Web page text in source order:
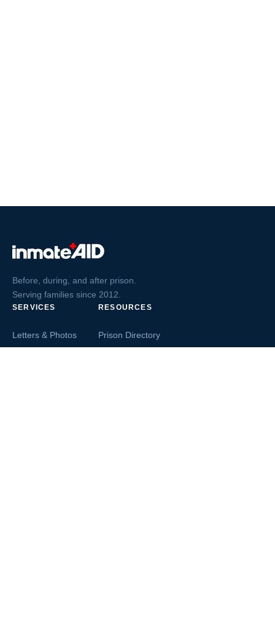
Before, during, and after prison.
Serving families since 2012.
SERVICES
Letters & Photos
RESOURCES
Prison Directory